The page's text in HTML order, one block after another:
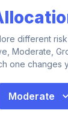
different
Moderate,
one changes
Moderate